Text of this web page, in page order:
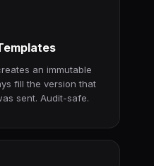
an immutable
fill the version that
sent. Audit-safe.